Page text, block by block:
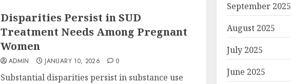
Disparities Persist in SUD
Treatment Needs Among Pregnant
Women
ADMIN JANUARY 10, 2026 0
Substantial disparities persist in substance use
September 2025
August 2025
July 2025
June 2025